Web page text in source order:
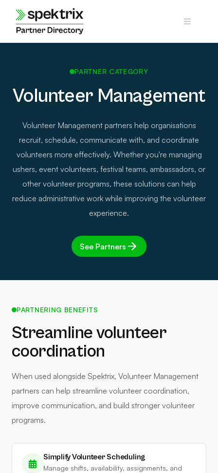
content
PARTNER CATEGORY
Volunteer Management
Volunteer Management partners help organisations
recruit, schedule, communicate with, and coordinate
volunteers more effectively. Whether you're managing
ushers, event volunteers, festival teams, ambassadors, or
other volunteer programs, these solutions can help
reduce administrative work while improving the volunteer
experience.
See Partners
PARTNERING BENEFITS
Streamline volunteer
coordination
When used alongside Spektrix, Volunteer Management
partners can help streamline volunteer coordination,
improve communication, and build stronger volunteer
programs.
Simplify Volunteer Scheduling
Manage shifts, availability, assignments, and